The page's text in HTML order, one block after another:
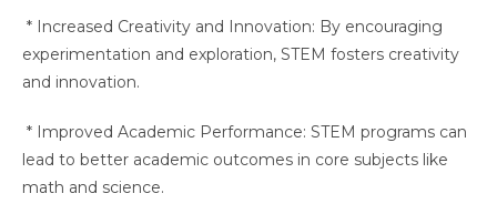
* Increased Creativity and Innovation: By encouraging
experimentation and exploration, STEM fosters creativity
and innovation.
* Improved Academic Performance: STEM programs can
lead to better academic outcomes in core subjects like
math and science.